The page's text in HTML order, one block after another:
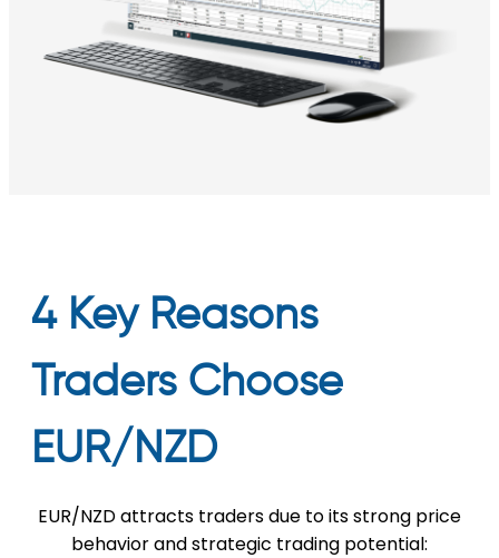
4 Key Reasons
Traders Choose
EUR/NZD
EUR/NZD attracts traders due to its strong price
behavior and strategic trading potential: